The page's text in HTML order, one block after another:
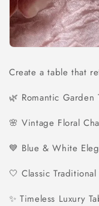
Create a table that
🌿 Romantic Garden
🌸 Vintage Floral
💙 Blue & White
🤍 Classic Traditional
✨ Timeless Luxury